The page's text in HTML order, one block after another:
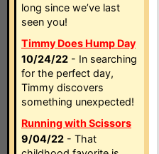
long since we’ve last
seen you!
Timmy Does Hump Day
10/24/22 - In searching
for the perfect day,
Timmy discovers
something unexpected!
Running with Scissors
9/04/22 - That